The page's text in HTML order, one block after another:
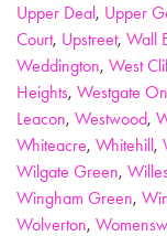
Upper Deal, Upper
Court, Upstreet, Wall
Weddington, West
Heights, Westgate
Leacon, Westwood,
Whiteacre, Whitehill,
Wilgate Green,
Wingham Green,
Wolverton,